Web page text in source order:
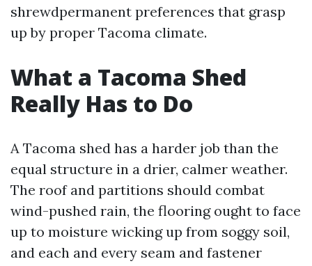
shrewdpermanent preferences that grasp
up by proper Tacoma climate.
What a Tacoma Shed
Really Has to Do
A Tacoma shed has a harder job than the
equal structure in a drier, calmer weather.
The roof and partitions should combat
wind-pushed rain, the flooring ought to face
up to moisture wicking up from soggy soil,
and each and every seam and fastener